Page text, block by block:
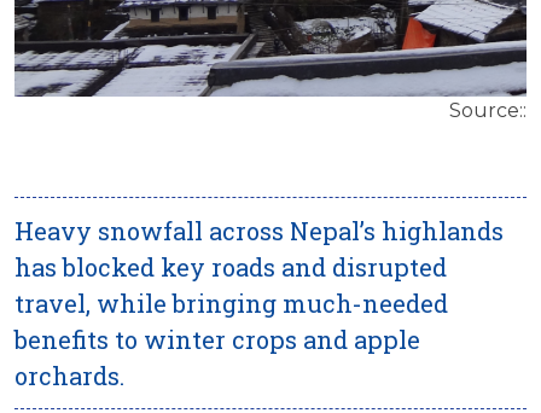
Source::
Heavy snowfall across Nepal’s highlands
has blocked key roads and disrupted
travel, while bringing much-needed
benefits to winter crops and apple
orchards.